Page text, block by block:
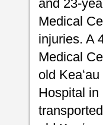
and 23-
Medical
injuries. A
Medical
old
Hospital in